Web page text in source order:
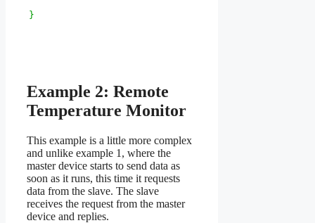
}
Example 2: Remote
Temperature Monitor
This example is a little more complex
and unlike example 1, where the
master device starts to send data as
soon as it runs, this time it requests
data from the slave. The slave
receives the request from the master
device and replies.